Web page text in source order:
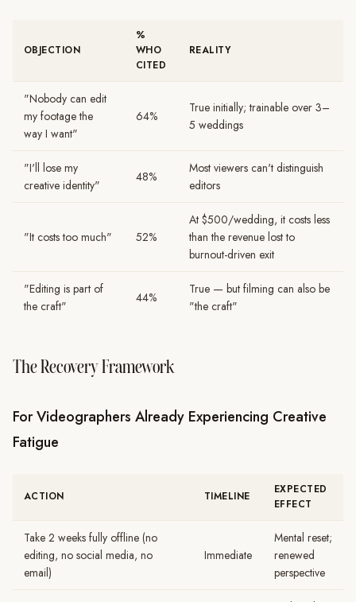
OBJECTION
%
WHO
CITED
REALITY
"Nobody can edit
my footage the
way I want"
64%
True initially; trainable over 3–
5 weddings
"I'll lose my
creative identity"
48%
Most viewers can't distinguish
editors
"It costs too much" 52%
At $500/wedding, it costs less
than the revenue lost to
burnout-driven exit
"Editing is part of
the craft"
44%
True — but filming can also be
"the craft"
The Recovery Framework
For Videographers Already Experiencing Creative
Fatigue
ACTION TIMELINE
EXPECTED
EFFECT
Take 2 weeks fully offline (no
editing, no social media, no
email)
Immediate
Mental reset;
renewed
perspective